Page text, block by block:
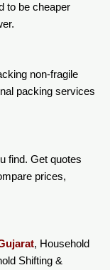
to be cheaper
non-fragile
packing services
find. Get quotes
prices,
, Household
Shifting &